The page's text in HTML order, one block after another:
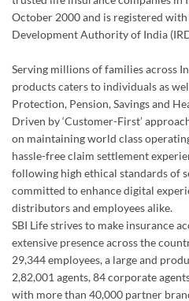
Driven by ‘Customer-First’
on maintaining world class
following high ethical standards of
committed to enhance digital
distributors and employees alike.
SBI Life strives to make insurance
extensive presence across the
29,344 employees, a large and
2,82,001 agents, 84 corporate
with more than 40,000 partner
insurance marketing firms.
In addition to doing what’s right for
also committed to provide a
for its employees to excel
SBI Life strongly encourages a
and has made substantial